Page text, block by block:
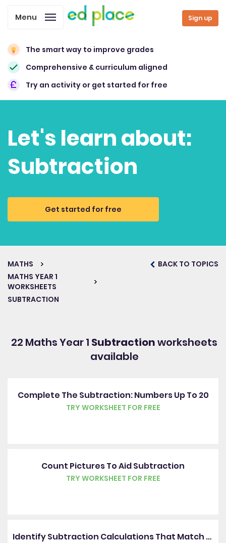
Sign up
Menu
The smart way to improve grades
Comprehensive & curriculum aligned
Try an activity or get started for free
Let's learn about:
Subtraction
Get started for free
MATHS
MATHS YEAR 1
WORKSHEETS
SUBTRACTION
BACK TO TOPICS
22 Maths Year 1 Subtractionworksheets
available
Complete The Subtraction: Numbers Up To 20
TRY WORKSHEET FOR FREE
Count Pictures To Aid Subtraction
TRY WORKSHEET FOR FREE
Identify Subtraction Calculations That Match Pictures